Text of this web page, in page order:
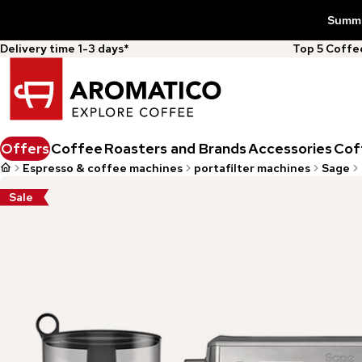
Delivery time 1-3 days*
Top 5
OffersCoffeeRoasters and BrandsAccessories
Espresso & coffee machines portafilter machines Sage
Sale